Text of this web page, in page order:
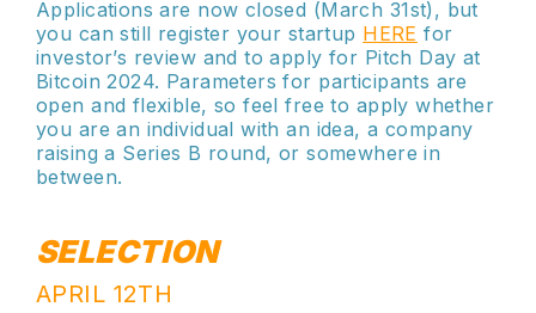
Applications are now closed (March 31st), but
you can still register your startup HERE for
investor’s review and to apply for Pitch Day at
Bitcoin 2024. Parameters for participants are
open and flexible, so feel free to apply whether
you are an individual with an idea, a company
raising a Series B round, or somewhere in
between.
SELECTION
APRIL 12TH